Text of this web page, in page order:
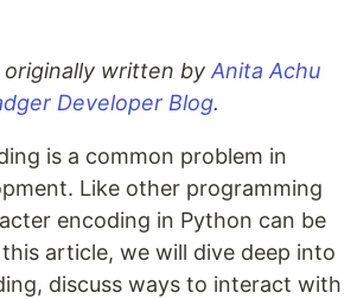
originally written by Anita Achu
Developer Blog.
is a common problem in
Like other programming
encoding in Python can be
article, we will dive deep into
discuss ways to interact with